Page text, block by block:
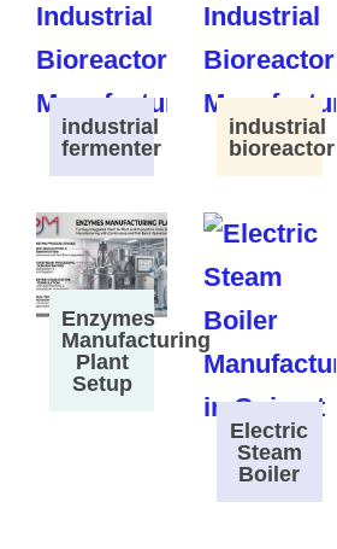
industrial
fermenter
industrial
bioreactor
Enzymes
Manufacturing
Plant
Setup
Electric
Steam
Boiler